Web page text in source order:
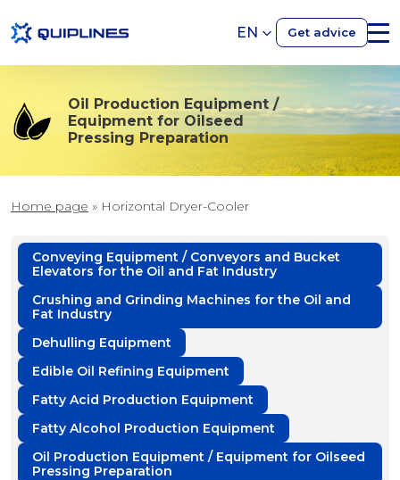
EN Get advice
Oil Production Equipment /
Equipment for Oilseed
Pressing Preparation
Home page » Horizontal Dryer-Cooler
Conveying Equipment / Conveyors and Bucket
Elevators for the Oil and Fat Industry
Crushing and Grinding Machines for the Oil and
Fat Industry
Dehulling Equipment
Edible Oil Refining Equipment
Fatty Acid Production Equipment
Fatty Alcohol Production Equipment
Oil Production Equipment / Equipment for Oilseed
Pressing Preparation